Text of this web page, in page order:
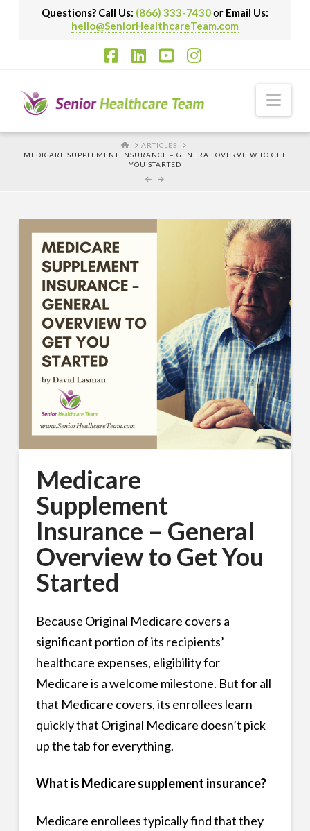
Questions? Call Us: (866) 333-7430or Email Us:
hello@SeniorHealthcareTeam.com
HOMEARTICLES
MEDICARE SUPPLEMENT INSURANCE – GENERAL OVERVIEW TO GET
YOU STARTED
Medicare
Supplement
Insurance – General
Overview to Get You
Started
Because Original Medicare covers a
significant portion of its recipients’
healthcare expenses, eligibility for
Medicare is a welcome milestone. But for all
that Medicare covers, its enrollees learn
quickly that Original Medicare doesn’t pick
up the tab for everything.
What is Medicare supplement insurance?
Medicare enrollees typically find that they